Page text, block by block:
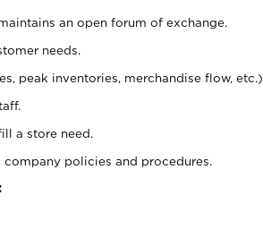
an open forum of exchange.
needs.
peak inventories, merchandise flow, etc.).
a store need.
policies and procedures.